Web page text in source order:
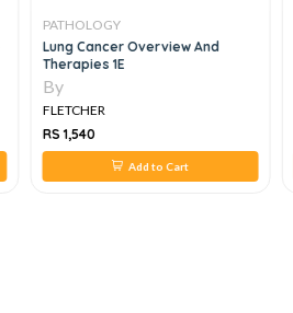
PATHOLOGY
Lung Cancer Overview And
Therapies 1E
By
FLETCHER
RS 1,540
Add to Cart